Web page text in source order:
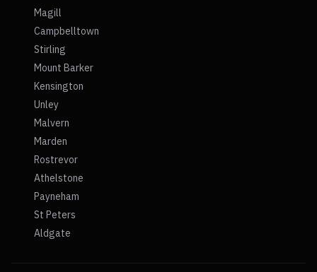
Magill
Campbelltown
Stirling
Mount Barker
Kensington
Unley
Malvern
Marden
Rostrevor
Athelstone
Payneham
St Peters
Aldgate